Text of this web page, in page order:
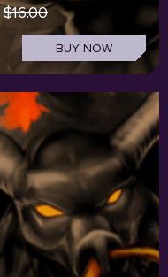
$16.00
BUY NOW